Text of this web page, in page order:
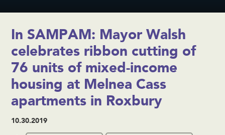
In SAMPAM: Mayor Walsh
celebrates ribbon cutting of
76 units of mixed-income
housing at Melnea Cass
apartments in Roxbury
10.30.2019